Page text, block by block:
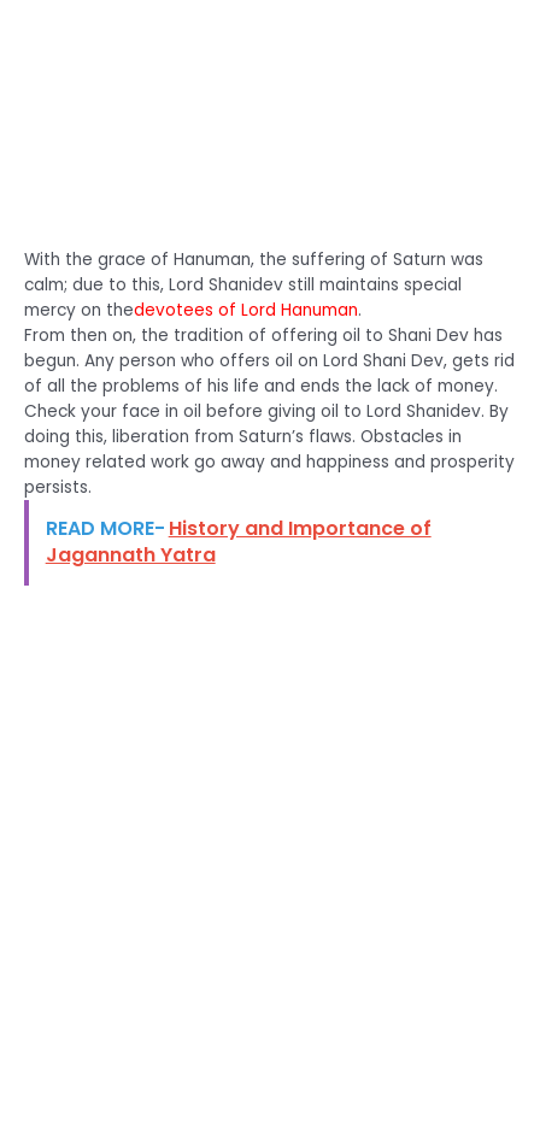
With the grace of Hanuman, the suffering of Saturn was
calm; due to this, Lord Shanidev still maintains special
mercy on thedevotees of Lord Hanuman.
From then on, the tradition of offering oil to Shani Dev has
begun. Any person who offers oil on Lord Shani Dev, gets rid
of all the problems of his life and ends the lack of money.
Check your face in oil before giving oil to Lord Shanidev. By
doing this, liberation from Saturn’s flaws. Obstacles in
money related work go away and happiness and prosperity
persists.
READ MORE- History and Importance of
Jagannath Yatra